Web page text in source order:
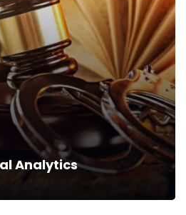
we equip your teams with skills
them to excel.
more
Analytics